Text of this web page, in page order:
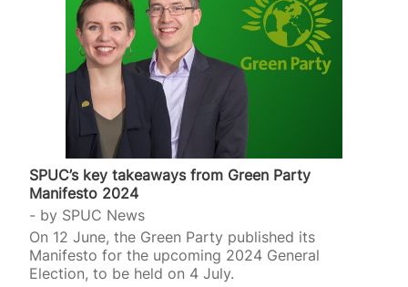
SPUC’s key takeaways from Green Party
Manifesto 2024
by SPUC News
On 12 June, the Green Party published its
Manifesto for the upcoming 2024 General
Election, to be held on 4 July.